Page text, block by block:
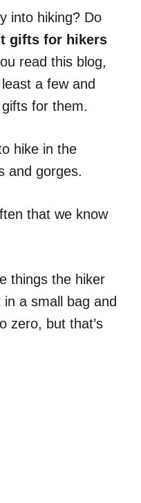
into hiking? Do
gifts for hikers
read this blog,
a few and
for them.
hike in the
and gorges.
that we know
things the hiker
a small bag and
zero, but that’s